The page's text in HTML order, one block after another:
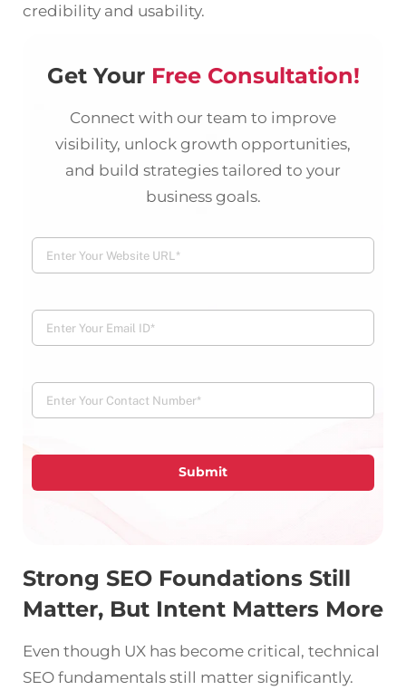
credibility and usability.
Get Your Free Consultation!
Connect with our team to improve
visibility, unlock growth opportunities,
and build strategies tailored to your
business goals.
Submit
Strong SEO Foundations Still
Matter, But Intent Matters More
Even though UX has become critical, technical
SEO fundamentals still matter significantly.